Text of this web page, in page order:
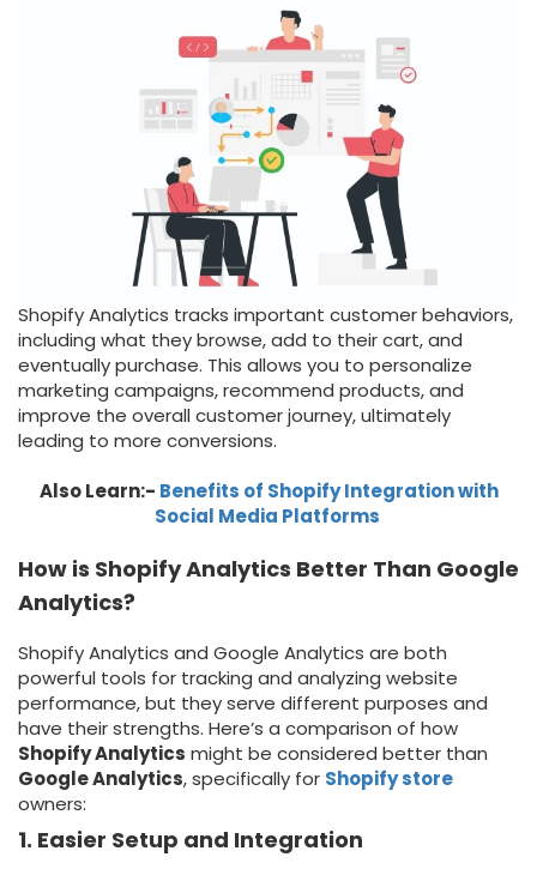
Shopify Analytics tracks important customer behaviors,
including what they browse, add to their cart, and
eventually purchase. This allows you to personalize
marketing campaigns, recommend products, and
improve the overall customer journey, ultimately
leading to more conversions.
Also Learn:- Benefits of Shopify Integration with
Social Media Platforms
How is Shopify Analytics Better Than Google
Analytics?
Shopify Analytics and Google Analytics are both
powerful tools for tracking and analyzing website
performance, but they serve different purposes and
have their strengths. Here’s a comparison of how
Shopify Analytics might be considered better than
Google Analytics, specifically for Shopify store
owners:
1. Easier Setup and Integration